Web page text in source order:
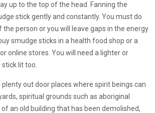
up to the top of the head. Fanning the
stick gently and constantly. You must do
person or you will leave gaps in the energy
smudge sticks in a health food shop or a
online stores. You will need a lighter or
lit too.
out door places where spirit beings can
spiritual grounds such as aboriginal
an old building that has been demolished,